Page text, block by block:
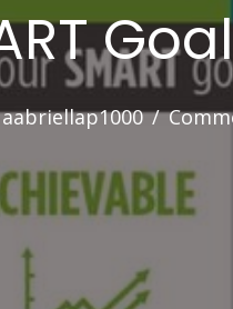
aabriellap1000/